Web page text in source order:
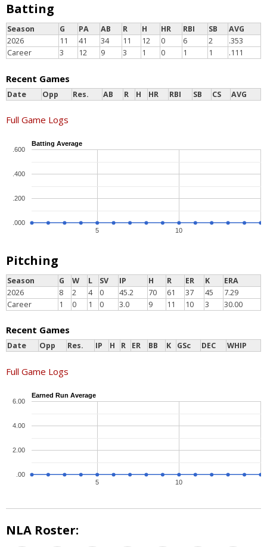
Batting
Season G PA AB R H HR RBI SB
AVG
2026
11 41 34 11 12 0 6 2
.353
Career
3 12 9 3 1 0 1 1 .111
Recent Games
Date Opp Res. AB R H HR RBI SB CS AVG
Full Game Logs
Batting Average
5 10
.000
.200
.400
.600
Pitching
Season G W L SV IP H R ER K
ERA
2026
8 2 4 0 45.2 70 61 37 45
7.29
Career
1 0 1 0 3.0 9 11 10 3 30.00
Recent Games
Date Opp Res. IP H R ER BB K GSc DEC WHIP
Full Game Logs
Earned Run Average
5 10
.00
2.00
4.00
6.00
NLA Roster: